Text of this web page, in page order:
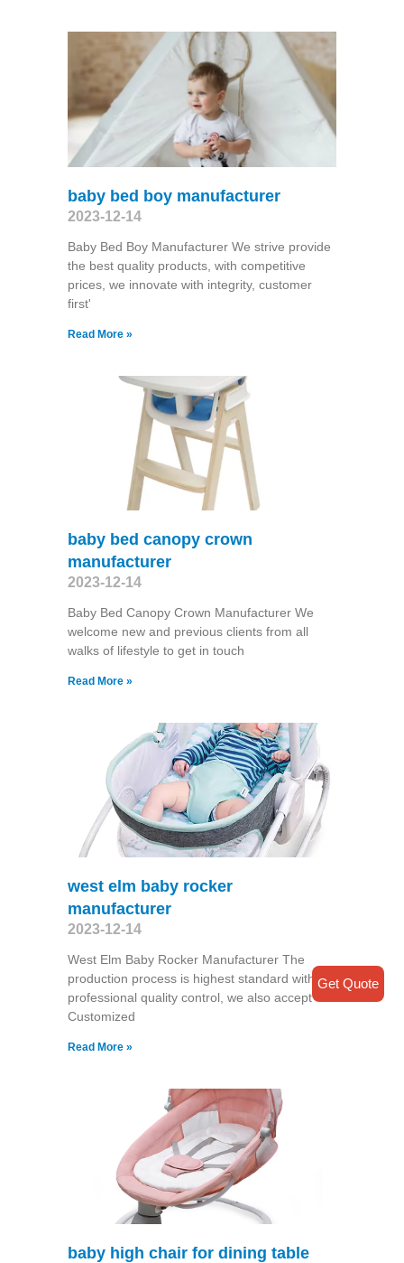
baby bed boy manufacturer
2023-12-14
Baby Bed Boy Manufacturer We strive provide
the best quality products, with competitive
prices, we innovate with integrity, customer
first'
Read More »
baby bed canopy crown
manufacturer
2023-12-14
Baby Bed Canopy Crown Manufacturer We
welcome new and previous clients from all
walks of lifestyle to get in touch
Read More »
west elm baby rocker
manufacturer
2023-12-14
West Elm Baby Rocker Manufacturer The
production process is highest standard with a
professional quality control, we also accept
Customized
Read More »
baby high chair for dining table
Get Quote